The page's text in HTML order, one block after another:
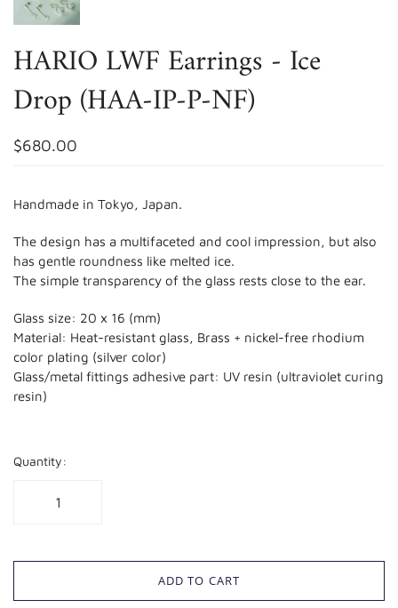
HARIO LWF Earrings - Ice
Drop (HAA-IP-P-NF)
$680.00
Handmade in Tokyo, Japan.
The design has a multifaceted and cool impression, but also
has gentle roundness like melted ice.
The simple transparency of the glass rests close to the ear.
Glass size: 20 x 16 (mm)
Material: Heat-resistant glass, Brass + nickel-free rhodium
color plating (silver color)
Glass/metal fittings adhesive part: UV resin (ultraviolet curing
resin)
Quantity:
ADD TO CART